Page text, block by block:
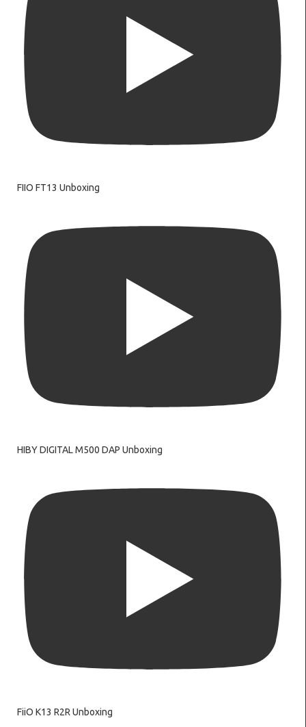
FIIO FT13 Unboxing
HIBY DIGITAL M500 DAP Unboxing
FiiO K13 R2R Unboxing